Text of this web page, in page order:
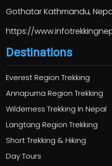
Gothatar Kathmandu,
https://
Destinations
Everest Region Trekking
Annapurna Region Trekking
Wilderness Trekking In Nepal
Langtang Region Trekking
Short Trekking & Hiking
Day Tours